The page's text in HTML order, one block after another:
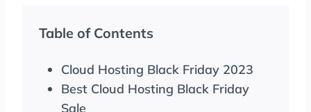
Table of Contents
Cloud Hosting Black Friday 2023
Best Cloud Hosting Black Friday
Sale